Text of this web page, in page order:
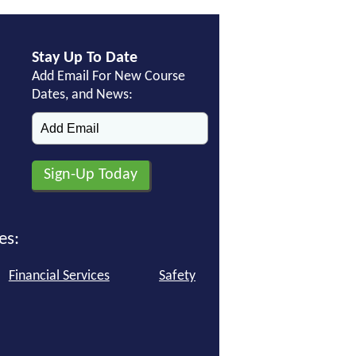
Stay Up To Date
Add Email For New Course
Dates, and News:
Financial Services Safety